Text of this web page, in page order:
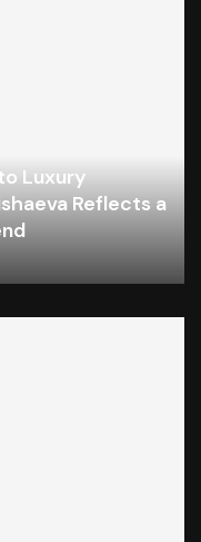
Luxury
Reflects a